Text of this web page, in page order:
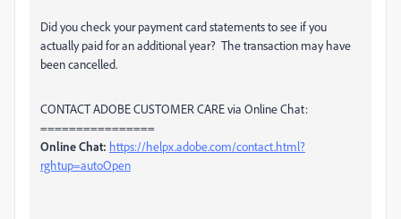
Did you check your payment card statements to see if you
actually paid for an additional year? The transaction may have
been cancelled.
CONTACT ADOBE CUSTOMER CARE via Online Chat:
================
Online Chat: https://helpx.adobe.com/contact.html?
rghtup=autoOpen